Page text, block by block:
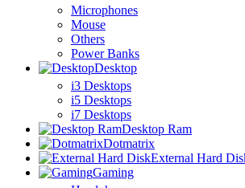
Microphones
Mouse
Others
Power Banks
Desktop
i3 Desktops
i5 Desktops
i7 Desktops
Desktop Ram
Dotmatrix
External Hard
Gaming